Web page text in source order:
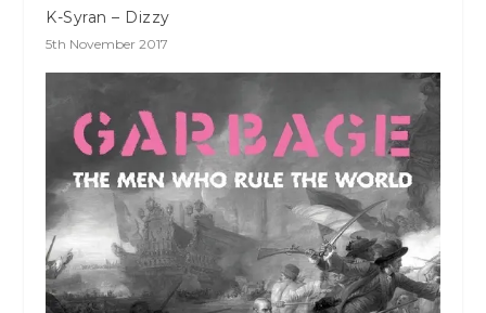
K-Syran – Dizzy
5th November 2017